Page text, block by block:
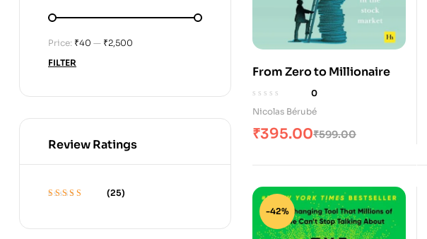
From Zero to Millionaire
0
Nicolas Bérubé
₹599.00
₹395.00
-42%
FILTER
Price: ₹40 — ₹2,500
Review Ratings
(25)